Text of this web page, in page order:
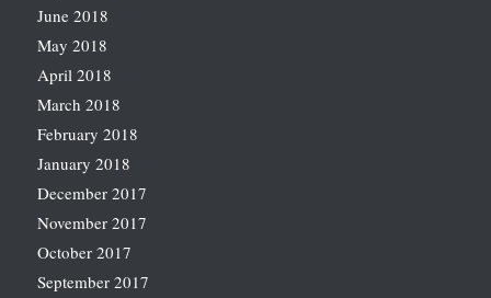
June 2018
May 2018
April 2018
March 2018
February 2018
January 2018
December 2017
November 2017
October 2017
September 2017